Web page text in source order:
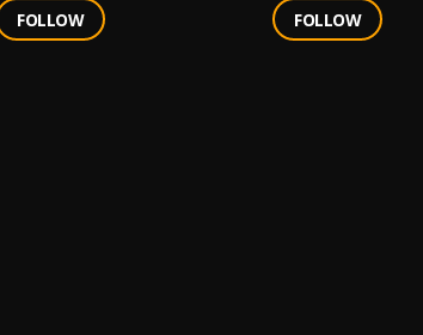
FOLLOW FOLLOW